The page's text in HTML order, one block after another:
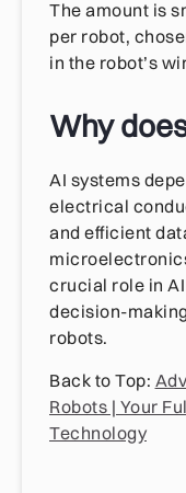
The amount is
per robot,
in the robot’s
Why
AI systems
electrical
and efficient
crucial role in
decision-
robots.
Back to Top:
Robots | Your
Technology